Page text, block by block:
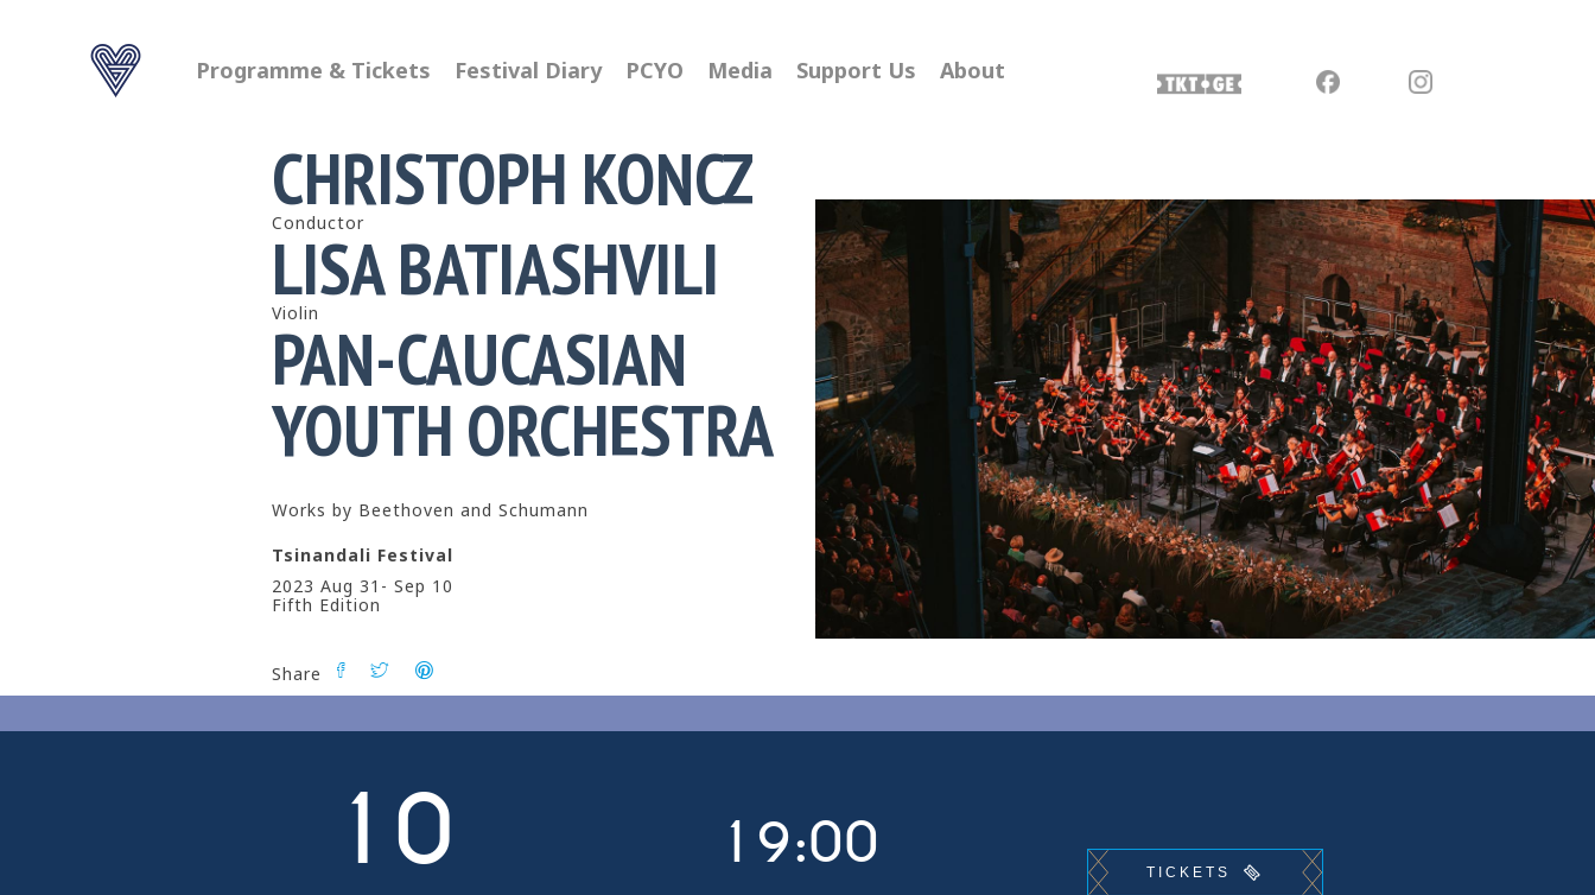
Programme & Tickets Festival Diary PCYO Media Support Us About
CHRISTOPH KONCZ
Conductor
LISA BATIASHVILI
Violin
PAN-CAUCASIAN
YOUTH ORCHESTRA
Works by Beethoven and Schumann
Tsinandali Festival
2023 Aug 31- Sep 10
Fifth Edition
Share
0
1 0 1
1
2
6
7
9:00 TICKETS